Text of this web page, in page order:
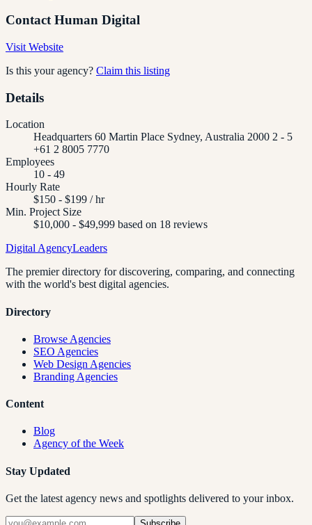
ContactHuman Digital
Visit Website
Is this your agency? Claim this listing
Details
Location
Headquarters 60 Martin Place Sydney, Australia 2000 2 - 5
+61 2 8005 7770
Employees
10 - 49
Hourly Rate
$150 - $199 / hr
Min. Project Size
$10,000 - $49,999 based on 18 reviews
Digital AgencyLeaders
The premier directory for discovering, comparing, and connecting
with the world's best digital agencies.
Directory
Browse Agencies
SEO Agencies
Web Design Agencies
Branding Agencies
Content
Blog
Agency of the Week
Stay Updated
Get the latest agency news and spotlights delivered to your inbox.